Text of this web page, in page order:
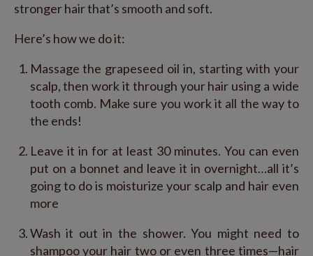
stronger hair that’s smooth and soft.
Here’s how we do it:
Massage the grapeseed oil in, starting with your
scalp, then work it through your hair using a wide
tooth comb. Make sure you work it all the way to
the ends!
Leave it in for at least 30 minutes. You can even
put on a bonnet and leave it in overnight…all it’s
going to do is moisturize your scalp and hair even
more
Wash it out in the shower. You might need to
shampoo your hair two or even three times—hair